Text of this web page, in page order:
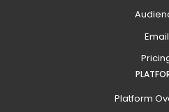
Email
Platform